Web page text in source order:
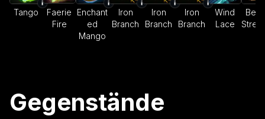
Tango
Faerie
Fire
Enchant
ed
Mango
Iron
Branch
Iron
Branch
Iron
Branch
Wind
Lace
Belt
Gegenstände